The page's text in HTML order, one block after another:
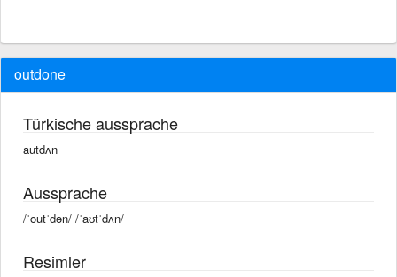
outdone
Türkische aussprache
autdʌn
Aussprache
/ˈoutˈdən/ /ˈaʊtˈdʌn/
Resimler